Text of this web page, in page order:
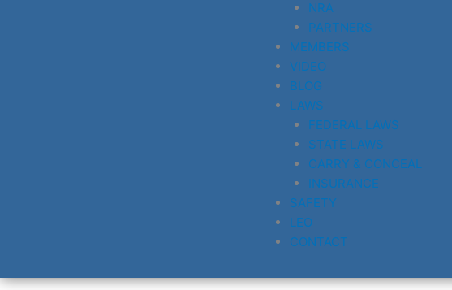
NRA
PARTNERS
MEMBERS
VIDEO
BLOG
LAWS
FEDERAL LAWS
STATE LAWS
CARRY & CONCEAL
INSURANCE
SAFETY
LEO
CONTACT